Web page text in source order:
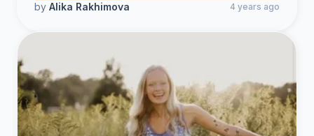
by Alika Rakhimova 4 years ago